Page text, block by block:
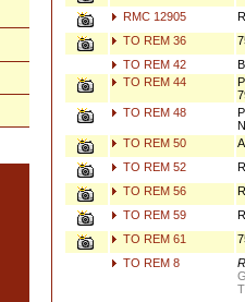
RMC 12905
TO REM 36
TO REM 42
TO REM 44
TO REM 48
TO REM 50
TO REM 52
TO REM 56
TO REM 59
TO REM 61
TO REM 8